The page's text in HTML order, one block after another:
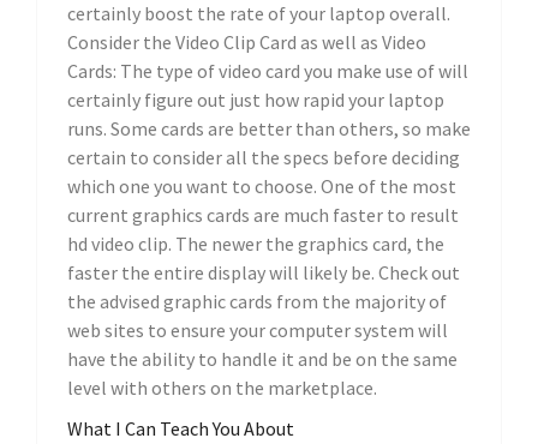
certainly boost the rate of your laptop overall.
Consider the Video Clip Card as well as Video
Cards: The type of video card you make use of will
certainly figure out just how rapid your laptop
runs. Some cards are better than others, so make
certain to consider all the specs before deciding
which one you want to choose. One of the most
current graphics cards are much faster to result
hd video clip. The newer the graphics card, the
faster the entire display will likely be. Check out
the advised graphic cards from the majority of
web sites to ensure your computer system will
have the ability to handle it and be on the same
level with others on the marketplace.
What I Can Teach You About